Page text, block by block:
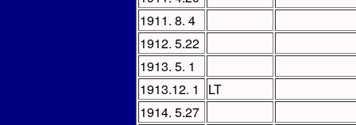
1911. 8. 4
1912. 5.22
1913. 5. 1
1913.12. 1
LT
1914. 5.27